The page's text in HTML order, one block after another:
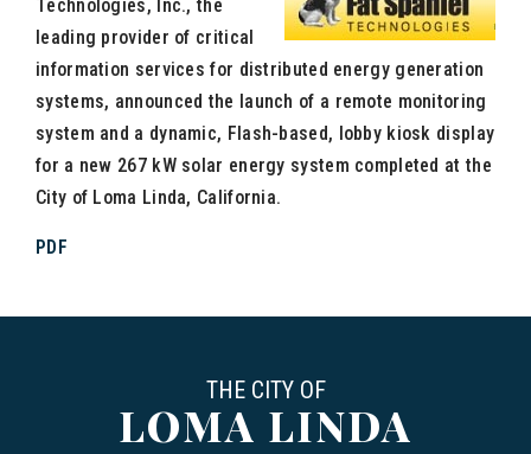
Technologies, Inc., the
leading provider of critical
information services for distributed energy generation
systems, announced the launch of a remote monitoring
system and a dynamic, Flash-based, lobby kiosk display
for a new 267 kW solar energy system completed at the
City of Loma Linda, California.
PDF
THE CITY OF
LOMA LINDA